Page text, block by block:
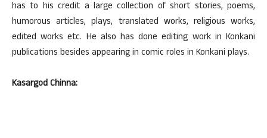
has to his credit a large collection of short stories, poems,
humorous articles, plays, translated works, religious works,
edited works etc. He also has done editing work in Konkani
publications besides appearing in comic roles in Konkani plays.
Kasargod Chinna: